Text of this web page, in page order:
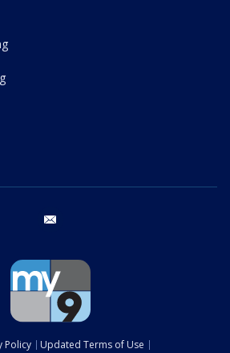
Policy Updated Terms of Use